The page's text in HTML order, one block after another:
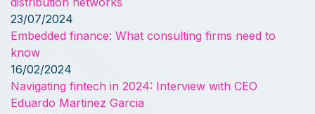
23/07/2024
Embedded finance: What consulting firms need to
know
16/02/2024
Navigating fintech in 2024: Interview with CEO
Eduardo Martinez Garcia